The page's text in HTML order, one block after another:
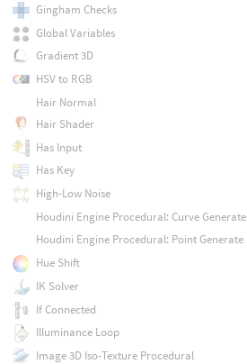
Gingham Checks
Global Variables
Gradient 3D
HSV to RGB
Hair Normal
Hair Shader
Has Input
Has Key
High-Low Noise
Houdini Engine Procedural: Curve Generate
Houdini Engine Procedural: Point Generate
Hue Shift
IK Solver
If Connected
Illuminance Loop
Image 3D Iso-Texture Procedural